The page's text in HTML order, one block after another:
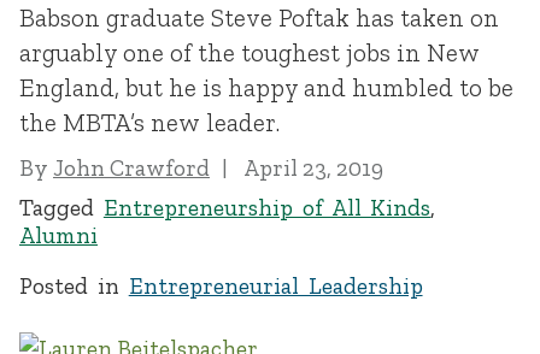
Babson graduate Steve Poftak has taken on
arguably one of the toughest jobs in New
England, but he is happy and humbled to be
the MBTA’s new leader.
By John Crawford
April 23, 2019
Tagged Entrepreneurship of All Kinds,
Alumni
Posted in Entrepreneurial Leadership